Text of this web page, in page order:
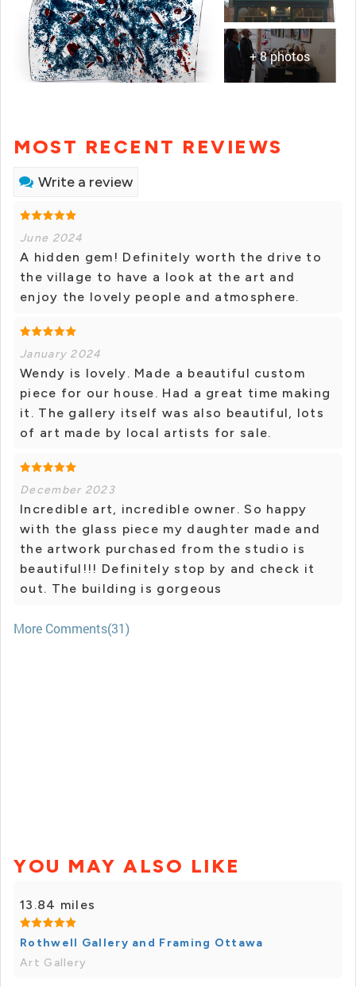
+ 8 photos
MOST RECENT REVIEWS
Write a review
June 2024
A hidden gem! Definitely worth the drive to
the village to have a look at the art and
enjoy the lovely people and atmosphere.
January 2024
Wendy is lovely. Made a beautiful custom
piece for our house. Had a great time making
it. The gallery itself was also beautiful, lots
of art made by local artists for sale.
December 2023
Incredible art, incredible owner. So happy
with the glass piece my daughter made and
the artwork purchased from the studio is
beautiful!!! Definitely stop by and check it
out. The building is gorgeous
More Comments(31)
YOU MAY ALSO LIKE
13.84 miles
Rothwell Gallery and Framing Ottawa
Art Gallery